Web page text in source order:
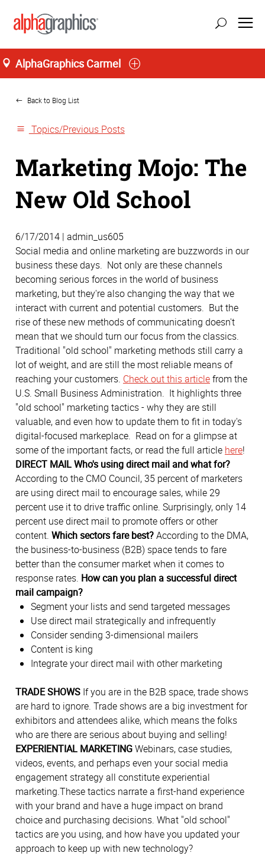
AlphaGraphics Carmel
Home
Back to Blog List
Topics/Previous Posts
Marketing Mojo: The
New Old School
6/17/2014 | admin_us605
Social media and online marketing are buzzwords in our
business these days. Not only are these channels
becoming serious forces in the world of business
marketing, but they're also changing the way that we
interact with current and potential customers. But the
rise of these new methods of communicating doesn't
mean that we should turn our focus from the classics.
Traditional "old school" marketing methods still carry a
lot of weight, and are still the most reliable means of
reaching your customers. Check out this articlefrom the
U.S. Small Business Administration. It highlights three
"old school" marketing tactics - why they are still
valuable, and even how to update them to fit in today's
digital-focused markeplace. Read on for a glimpse at
some of the important facts, or read the full article here!
DIRECT MAILWho's using direct mail and what for?
According to the CMO Council, 35 percent of marketers
are using direct mail to encourage sales, while 29
percent use it to drive traffic online. Surprisingly, only 14
percent use direct mail to promote offers or other
content. Which sectors fare best?According to the DMA,
the business-to-business (B2B) space tends to fare
better than the consumer market when it comes to
response rates. How can you plan a successful direct
mail campaign?
Segment your lists and send targeted messages
Use direct mail strategically and infrequently
Consider sending 3-dimensional mailers
Content is king
Integrate your direct mail with other marketing
TRADE SHOWS If you are in the B2B space, trade shows
are hard to ignore. Trade shows are a big investment for
exhibitors and attendees alike, which means the folks
who are there are serious about buying and selling!
EXPERIENTIAL MARKETINGWebinars, case studies,
videos, events, and perhaps even your social media
engagement strategy all constitute experiential
marketing.These tactics narrate a first-hand experience
with your brand and have a huge impact on brand
choice and purchasing decisions. What "old school"
tactics are you using, and how have you updated your
approach to keep up with new technology?